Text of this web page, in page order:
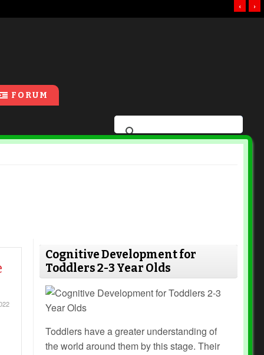
›
‹
FORUM
Cognitive Development for
Toddlers 2-3 Year Olds
Toddlers have a greater understanding of
the world around them by this stage. Their